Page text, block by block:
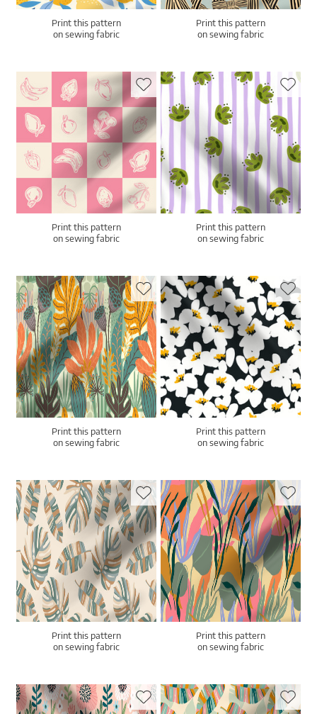
Print this pattern
on sewing fabric
Print this pattern
on sewing fabric
Print this pattern
on sewing fabric
Print this pattern
on sewing fabric
Print this pattern
on sewing fabric
Print this pattern
on sewing fabric
Print this pattern
on sewing fabric
Print this pattern
on sewing fabric